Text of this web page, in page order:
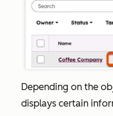
Depending on the
displays certain